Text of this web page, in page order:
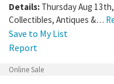
Details: Thursday Aug
Collectibles, Antiques &…
Save to My List
Report
Online Sale